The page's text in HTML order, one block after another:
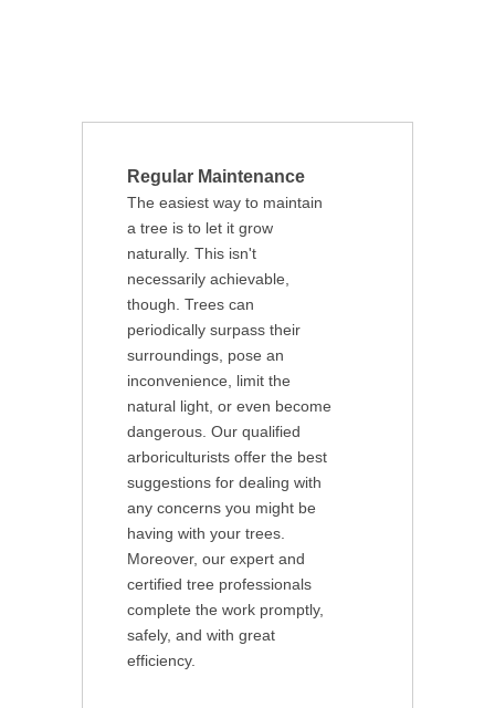
Regular Maintenance
The easiest way to maintain
a tree is to let it grow
naturally. This isn't
necessarily achievable,
though. Trees can
periodically surpass their
surroundings, pose an
inconvenience, limit the
natural light, or even become
dangerous. Our qualified
arboriculturists offer the best
suggestions for dealing with
any concerns you might be
having with your trees.
Moreover, our expert and
certified tree professionals
complete the work promptly,
safely, and with great
efficiency.